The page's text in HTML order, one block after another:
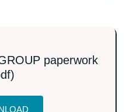
paperwork